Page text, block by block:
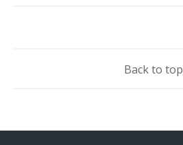
Back to top